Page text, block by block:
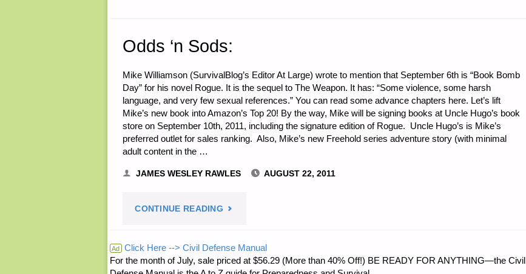
Odds ‘n Sods:
Mike Williamson (SurvivalBlog’s Editor At Large) wrote to mention that September 6th is “Book Bomb
Day” for his novel Rogue. It is the sequel to The Weapon. It has: “Some violence, some harsh
language, and very few sexual references.” You can read some advance chapters here. Let’s lift
Mike’s new book into Amazon’s Top 20! By the way, Mike will be signing books at Uncle Hugo’s book
store on September 10th, 2011, including the signature edition of Rogue. Uncle Hugo’s is Mike’s
preferred outlet for sales ranking. Also, Mike’s new Freehold series adventure story (with minimal
adult content in the …
JAMES WESLEY RAWLES AUGUST 22, 2011
CONTINUE READING "ODDS
SODS:"
Ad Click Here --> Civil Defense Manual
For the month of July, sale priced at $56.29 (More than 40% Off!) BE READY FOR ANYTHING—the Civil